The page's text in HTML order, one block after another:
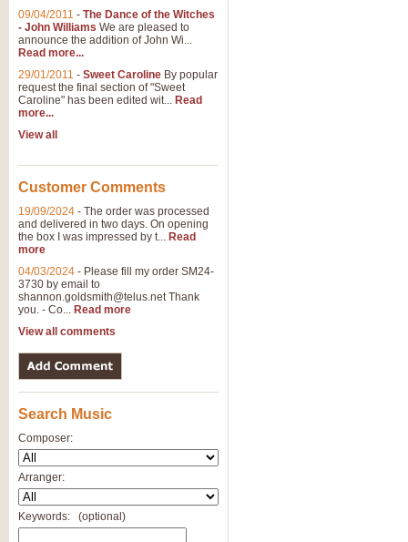
09/04/2011 - The Dance of the Witches
- John Williams We are pleased to
announce the addition of John Wi...
Read more...
29/01/2011 - Sweet Caroline By popular
request the final section of "Sweet
Caroline" has been edited wit... Read
more...
View all
Customer Comments
19/09/2024 - The order was processed
and delivered in two days. On opening
the box I was impressed by t... Read
more
04/03/2024 - Please fill my order SM24-
3730 by email to
shannon.goldsmith@telus.netThank
you. - Co... Read more
View all comments
Search Music
Composer:
Arranger:
Keywords: (optional)